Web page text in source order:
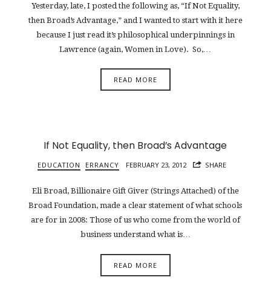
Yesterday, late, I posted the following as, “If Not Equality,
then Broad’s Advantage,” and I wanted to start with it here
because I just read it’s philosophical underpinnings in
Lawrence (again, Women in Love). So,…
READ MORE
If Not Equality, then Broad’s Advantage
EDUCATION ERRANCY FEBRUARY 23, 2012 SHARE
Eli Broad, Billionaire Gift Giver (Strings Attached) of the
Broad Foundation, made a clear statement of what schools
are for in 2008: Those of us who come from the world of
business understand what is…
READ MORE